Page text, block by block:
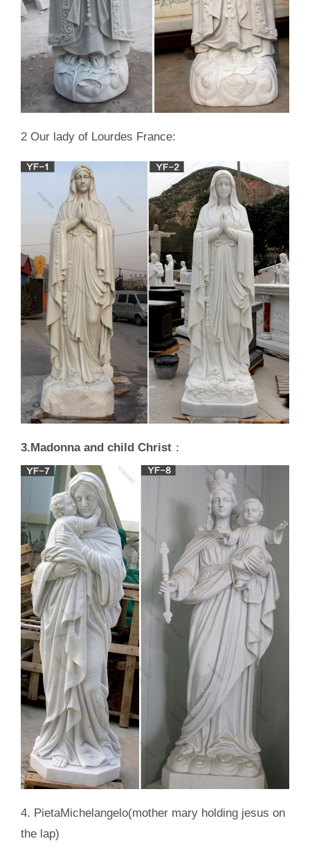
quotes on discount sale Asia; Garden decor hand craving …
Life size white marble mother mary …
2 Our lady of Lourdes France:
3.Madonna and child Christ ：
4. PietaMichelangelo(mother mary holding jesus on
the lap)